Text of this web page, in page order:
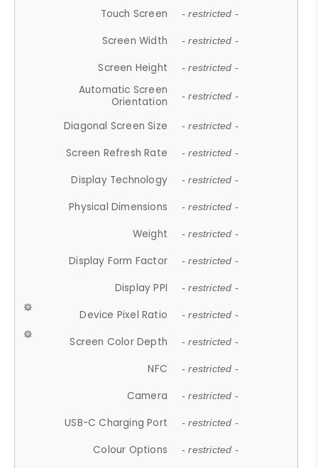
Touch Screen - restricted -
Screen Width - restricted -
Screen Height - restricted -
Automatic Screen
Orientation
- restricted -
Diagonal Screen Size - restricted -
Screen Refresh Rate - restricted -
Display Technology - restricted -
Physical Dimensions - restricted -
Weight - restricted -
Display Form Factor - restricted -
Display PPI - restricted -
Device Pixel Ratio - restricted -
Screen Color Depth - restricted -
NFC - restricted -
Camera - restricted -
USB-C Charging Port - restricted -
Colour Options - restricted -